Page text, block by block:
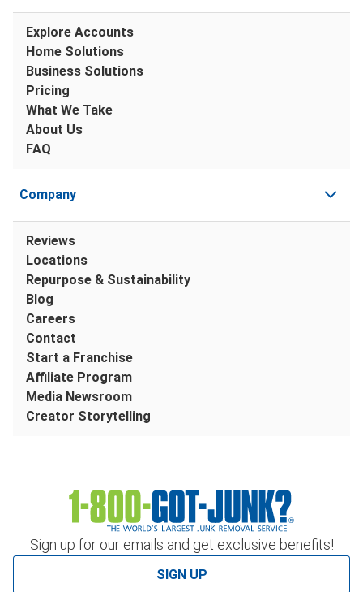
Sign up for our emails and get exclusive benefits!
SIGN UP
Explore Accounts
Home Solutions
Business Solutions
Pricing
What We Take
About Us
FAQ
Company
Reviews
Locations
Repurpose & Sustainability
Blog
Careers
Contact
Start a Franchise
Affiliate Program
Media Newsroom
Creator Storytelling